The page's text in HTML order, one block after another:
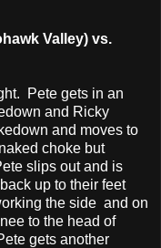
Valley) vs.
Pete gets in an
and Ricky
and moves to
choke but
slips out and is
up to their feet
the side and on
to the head of
gets another